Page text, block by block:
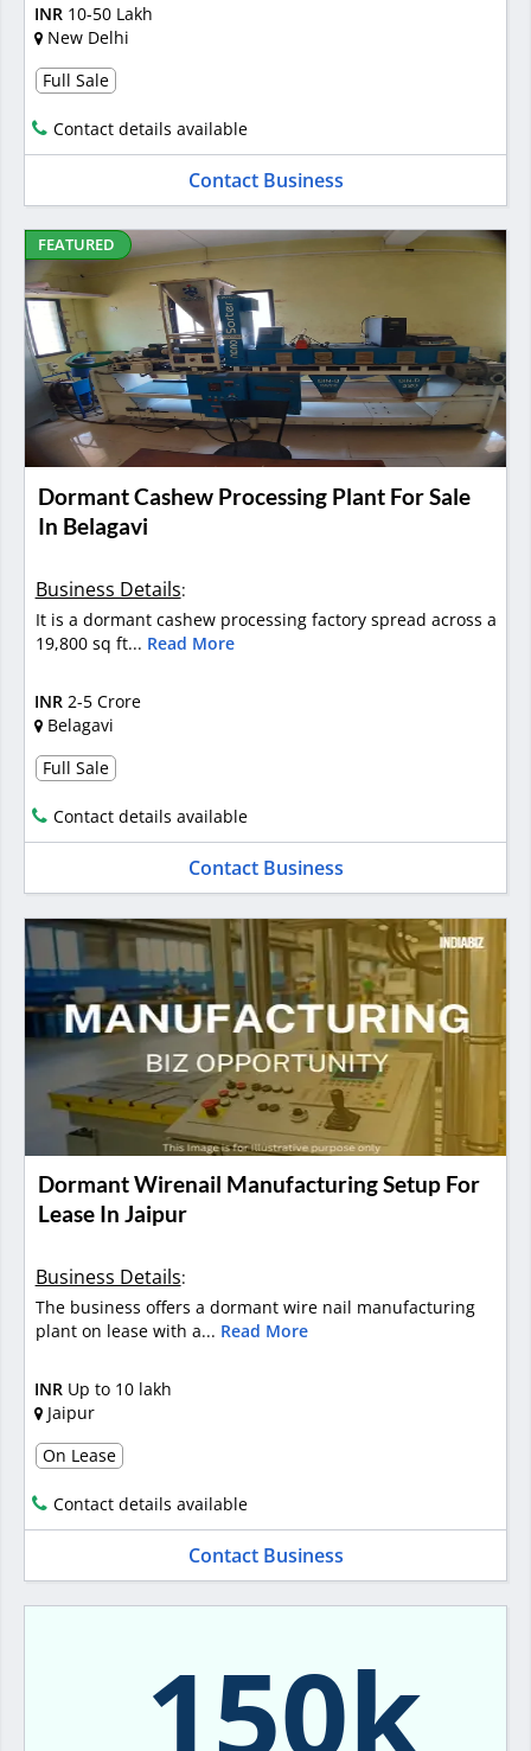
INR 10-50 Lakh
New Delhi
Full Sale
Contact details available
Contact Business
FEATURED
Dormant Cashew Processing Plant For Sale
In Belagavi
Business Details:
It is a dormant cashew processing factory spread across a
19,800 sq ft... Read More
INR 2-5 Crore
Belagavi
Full Sale
Contact details available
Contact Business
Dormant Wirenail Manufacturing Setup For
Lease In Jaipur
Business Details:
The business offers a dormant wire nail manufacturing
plant on lease with a... Read More
INR Up to 10 lakh
Jaipur
On Lease
Contact details available
Contact Business
150k